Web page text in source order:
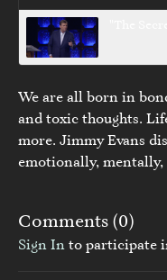
We are all born in
and toxic thoughts.
more. Jimmy Evans
emotionally,
Comments (0)
Sign In to participate